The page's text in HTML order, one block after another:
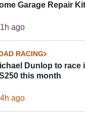
Garage Repair
1h ago
RACING
Dunlop to race
this month
4h ago